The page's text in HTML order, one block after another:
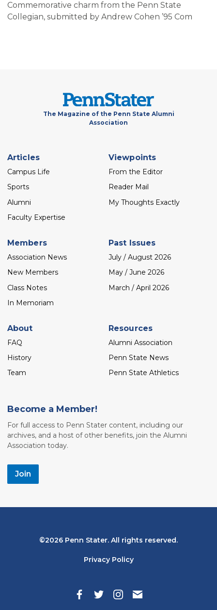
Commemorative charm from the Penn State
Collegian, submitted by Andrew Cohen ’95 Com
The Magazine of the Penn State Alumni
Association
Footer
menu
Articles
Campus Life
Sports
Alumni
Faculty Expertise
Viewpoints
From the Editor
Reader Mail
My Thoughts Exactly
Members
Association News
New Members
Class Notes
In Memoriam
Past Issues
July / August 2026
May / June 2026
March / April 2026
About
FAQ
History
Team
Resources
Alumni Association
Penn State News
Penn State Athletics
Become a Member!
For full access to Penn Stater content, including our
archives, and a host of other benefits, join the Alumni
Association today.
Join
Bottom2026 Penn Stater. All rights reserved.
Privacy Policy